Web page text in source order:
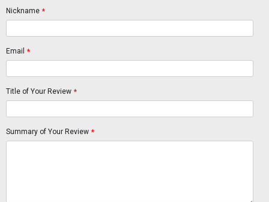
*
Nickname
*
Email
*
Title of Your Review
*
Summary of Your Review